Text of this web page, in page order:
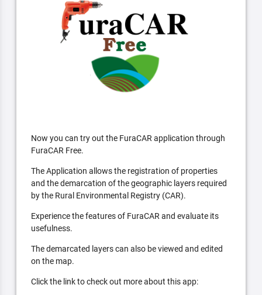
Now you can try out the FuraCAR application through
FuraCAR Free.
The Application allows the registration of properties
and the demarcation of the geographic layers required
by the Rural Environmental Registry (CAR).
Experience the features of FuraCAR and evaluate its
usefulness.
The demarcated layers can also be viewed and edited
on the map.
Click the link to check out more about this app: